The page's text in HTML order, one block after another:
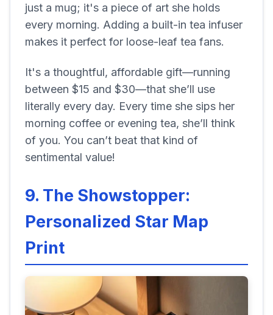
just a mug; it's a piece of art she holds
every morning. Adding a built-in tea infuser
makes it perfect for loose-leaf tea fans.
It's a thoughtful, affordable gift—running
between $15 and $30—that she’ll use
literally every day. Every time she sips her
morning coffee or evening tea, she’ll think
of you. You can’t beat that kind of
sentimental value!
9. The Showstopper:
Personalized Star Map
Print